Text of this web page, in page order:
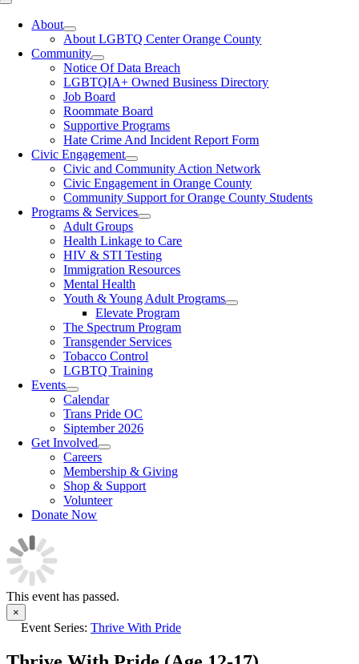
Toggle
NavigationAbout
About LGBTQ Center Orange County
Community
Notice Of Data Breach
LGBTQIA+ Owned Business Directory
Job Board
Roommate Board
Supportive Programs
Hate Crime And Incident Report Form
Civic Engagement
Civic and Community Action Network
Civic Engagement in Orange County
Community Support for Orange County Students
Programs & Services
Adult Groups
Health Linkage to Care
HIV & STI Testing
Immigration Resources
Mental Health
Youth & Young Adult Programs
Elevate Program
The Spectrum Program
Transgender Services
Tobacco Control
LGBTQ Training
Events
Calendar
Trans Pride OC
Siptember 2026
Get Involved
Careers
Membership & Giving
Shop & Support
Volunteer
Donate Now
This event has passed.
×
Event Series: Thrive With Pride